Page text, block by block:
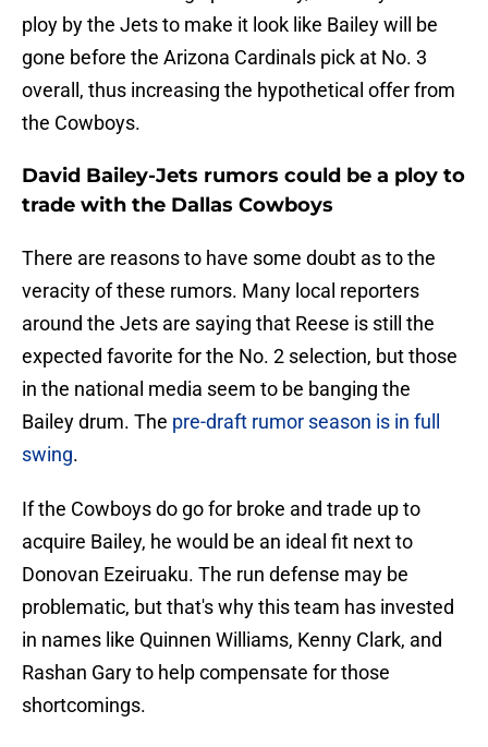
ploy by the Jets to make it look like Bailey will be
gone before the Arizona Cardinals pick at No. 3
overall, thus increasing the hypothetical offer from
the Cowboys.
David Bailey-Jets rumors could be a ploy to
trade with the Dallas Cowboys
There are reasons to have some doubt as to the
veracity of these rumors. Many local reporters
around the Jets are saying that Reese is still the
expected favorite for the No. 2 selection, but those
in the national media seem to be banging the
Bailey drum. The pre-draft rumor season is in full
swing.
If the Cowboys do go for broke and trade up to
acquire Bailey, he would be an ideal fit next to
Donovan Ezeiruaku. The run defense may be
problematic, but that's why this team has invested
in names like Quinnen Williams, Kenny Clark, and
Rashan Gary to help compensate for those
shortcomings.